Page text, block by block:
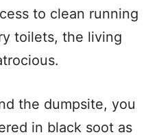
to clean running
toilets, the living
the dumpsite, you
in black soot as